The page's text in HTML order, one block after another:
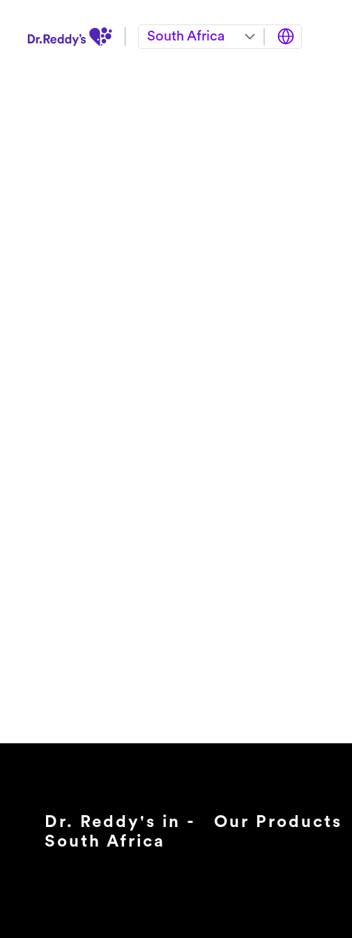
South Africa
Dr. Reddy's in -
South Africa
Our Products